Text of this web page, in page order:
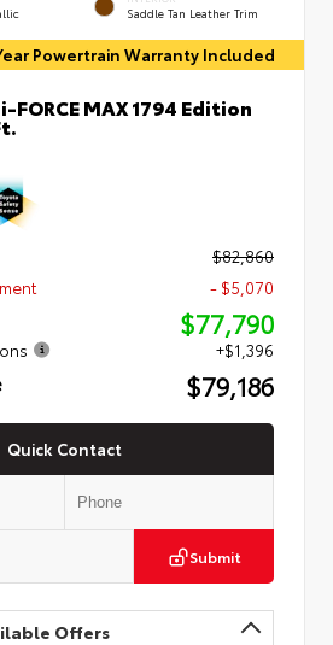
Saddle Tan Leather Trim
Powertrain Warranty Included
MAX 1794 Edition
$82,860
- $5,070
$77,790
+$1,396
$79,186
Quick Contact
Submit
Offers